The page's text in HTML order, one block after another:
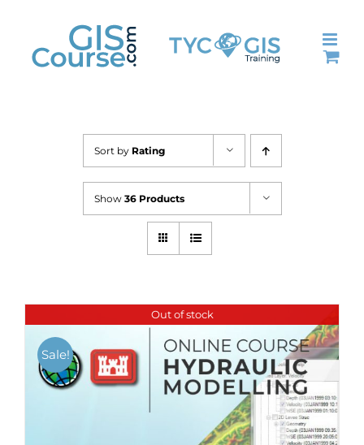
content
Sort by Rating
Show 36 Products
Out of stock
Sale!